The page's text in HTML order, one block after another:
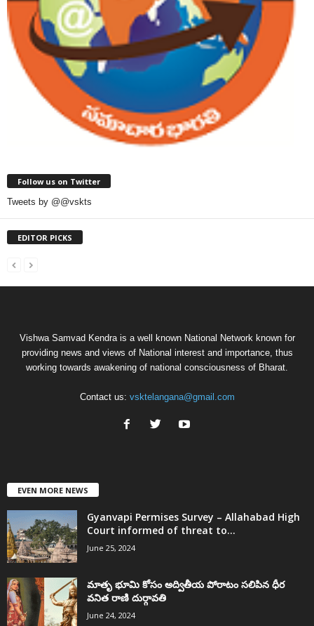
Follow us on Twitter
Tweets by @@vskts
EDITOR PICKS
Vishwa Samvad Kendra is a well known National Network known for
providing news and views of National interest and importance, thus
working towards awakening of national consciousness of Bharat.
Contact us: vsktelangana@gmail.com
EVEN MORE NEWS
Gyanvapi Permises Survey – Allahabad High
Court informed of threat to...
June 25, 2024
మాతృ భూమి కోసం అద్వితీయ పోరాటం సలిపిన ధీర
వనిత రాణి దుర్గావతి
June 24, 2024